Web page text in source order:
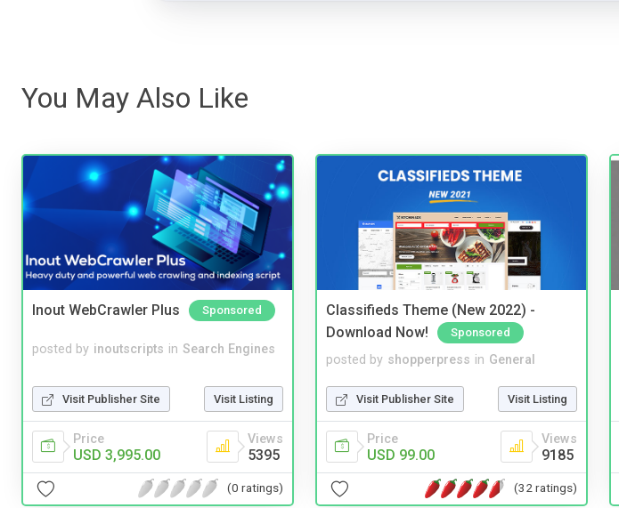
You May Also Like
Inout WebCrawler Plus Sponsored
posted by inoutscripts in Search Engines
Visit Publisher Site Visit Listing
Price
USD 3,995.00
Views
5395
(0 ratings)
Classifieds Theme (New 2022) -
Download Now!
Sponsored
posted by shopperpress in General
Visit Publisher Site Visit Listing
Price
USD 99.00
Views
9185
(32 ratings)